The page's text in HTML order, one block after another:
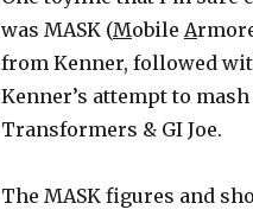
was MASK (Mobile A
from Kenner, followed
Kenner’s attempt to
Transformers & GI Joe.
The MASK figures and